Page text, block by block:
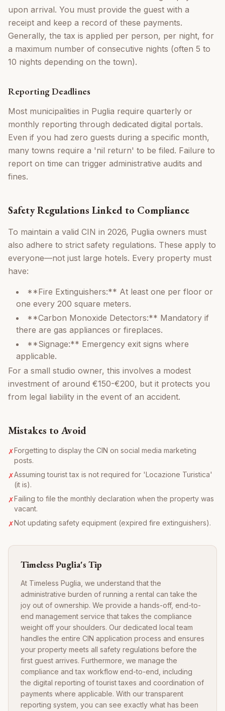
upon arrival. You must provide the guest with a
receipt and keep a record of these payments.
Generally, the tax is applied per person, per night, for
a maximum number of consecutive nights (often 5 to
10 nights depending on the town).
Reporting Deadlines
Most municipalities in Puglia require quarterly or
monthly reporting through dedicated digital portals.
Even if you had zero guests during a specific month,
many towns require a 'nil return' to be filed. Failure to
report on time can trigger administrative audits and
fines.
Safety Regulations Linked to Compliance
To maintain a valid CIN in 2026, Puglia owners must
also adhere to strict safety regulations. These apply to
everyone—not just large hotels. Every property must
have:
**Fire Extinguishers:** At least one per floor or
one every 200 square meters.
**Carbon Monoxide Detectors:** Mandatory if
there are gas appliances or fireplaces.
**Signage:** Emergency exit signs where
applicable.
For a small studio owner, this involves a modest
investment of around €150-€200, but it protects you
from legal liability in the event of an accident.
Mistakes to Avoid
✗Forgetting to display the CIN on social media marketing
posts.
✗Assuming tourist tax is not required for 'Locazione Turistica'
(it is).
✗Failing to file the monthly declaration when the property was
vacant.
✗Not updating safety equipment (expired fire extinguishers).
Timeless Puglia's Tip
At Timeless Puglia, we understand that the
administrative burden of running a rental can take the
joy out of ownership. We provide a hands-off, end-to-
end management service that takes the compliance
weight off your shoulders. Our dedicated local team
handles the entire CIN application process and ensures
your property meets all safety regulations before the
first guest arrives. Furthermore, we manage the
compliance and tax workflow end-to-end, including
the digital reporting of tourist taxes and coordination of
payments where applicable. With our transparent
reporting system, you can see exactly what has been